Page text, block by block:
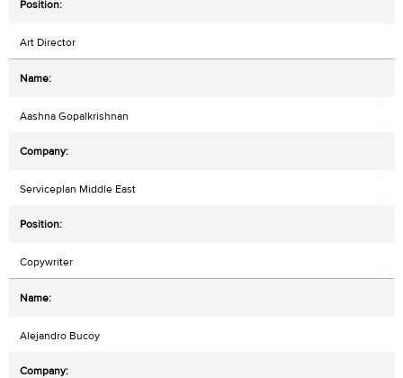
Art Director
Aashna Gopalkrishnan
Serviceplan Middle East
Copywriter
Alejandro Bucoy